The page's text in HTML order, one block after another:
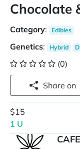
Chocolate
Category: Edibles
Genetics: Hybrid
(0)
Share on
$15
1 U